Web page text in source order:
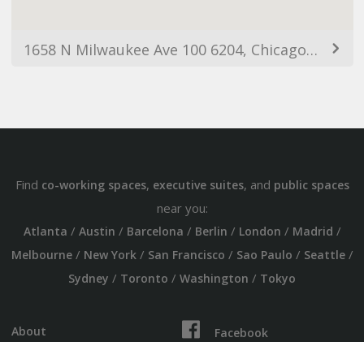
1658 N Milwaukee Ave 100 6204, Chicago, IL 60647, USA
Find co-working spaces, executive suites, and public spaces
near you:
Atlanta / Austin / Barcelona / Berlin / London / Madrid /
Melbourne/ New York/ San Francisco / Sao Paulo / Seattle/
Sydney / Toronto / Washington / Tokyo
About
Facebook